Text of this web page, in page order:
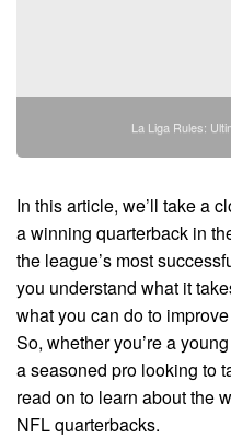
La Liga Rules:
In this article, we’ll take a
a winning quarterback in
the league’s most
you understand what it
what you can do to
So, whether you’re a
a seasoned pro looking to
read on to learn about the
NFL quarterbacks.